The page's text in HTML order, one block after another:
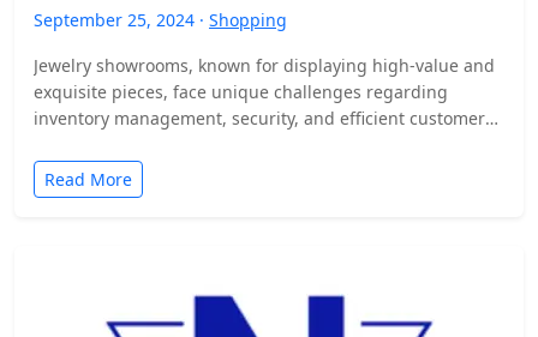
September 25, 2024 · Shopping
Jewelry showrooms, known for displaying high-value and
exquisite pieces, face unique challenges regarding
inventory management, security, and efficient customer
Read More